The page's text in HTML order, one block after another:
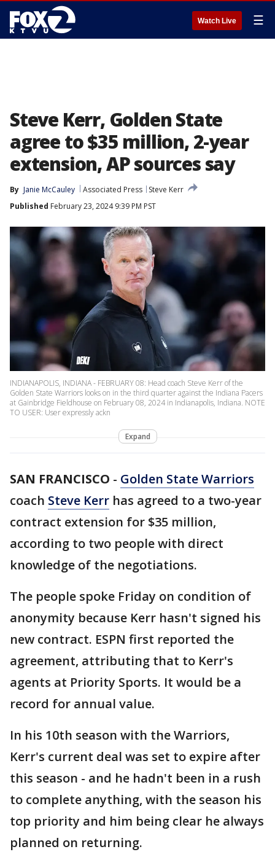
Watch Live ☰
Steve Kerr, Golden State
agree to $35 million, 2-year
extension, AP sources say
By Janie McCauley Associated Press
Steve Kerr
Published February 23, 2024 9:39 PM PST
INDIANAPOLIS, INDIANA - FEBRUARY 08: Head coach Steve Kerr of the
Golden State Warriors looks on in the third quarter against the Indiana Pacers
at Gainbridge Fieldhouse on February 08, 2024 in Indianapolis, Indiana. NOTE
TO USER: User expressly ackn
Expand
SAN FRANCISCO - Golden State Warriors
coach Steve Kerr has agreed to a two-year
contract extension for $35 million,
according to two people with direct
knowledge of the negotiations.
The people spoke Friday on condition of
anonymity because Kerr hasn't signed his
new contract. ESPN first reported the
agreement, attributing that to Kerr's
agents at Priority Sports. It would be a
record for annual value.
In his 10th season with the Warriors,
Kerr's current deal was set to expire after
this season - and he hadn't been in a rush
to complete anything, with the season his
top priority and him being clear he always
planned on returning.